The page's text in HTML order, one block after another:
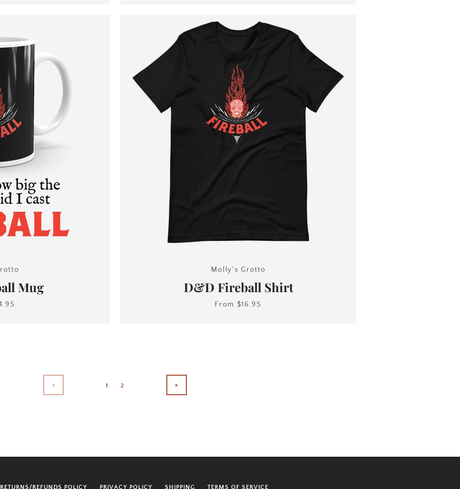
Mug
Molly's Grotto
D&D Fireball Shirt
From $16.95
1
2
RETURNS/REFUNDS POLICY PRIVACY POLICY SHIPPING TERMS OF SERVICE